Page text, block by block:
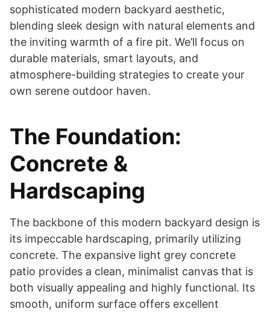
sophisticated modern backyard aesthetic,
blending sleek design with natural elements and
the inviting warmth of a fire pit. We’ll focus on
durable materials, smart layouts, and
atmosphere-building strategies to create your
own serene outdoor haven.
The Foundation:
Concrete &
Hardscaping
The backbone of this modern backyard design is
its impeccable hardscaping, primarily utilizing
concrete. The expansive light grey concrete
patio provides a clean, minimalist canvas that is
both visually appealing and highly functional. Its
smooth, uniform surface offers excellent